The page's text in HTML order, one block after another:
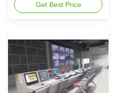
Linguang 1. Product
description CMC can be used
daily chemicals such as
toothpaste industry CMC
glycerol aqueous solution is
used as toothpaste gum base;
pharmaceutic...
Get Best Price